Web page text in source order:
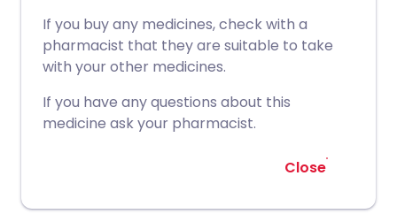
If you buy any medicines, check with a
pharmacist that they are suitable to take
with your other medicines.
If you have any questions about this
medicine ask your pharmacist.
Close